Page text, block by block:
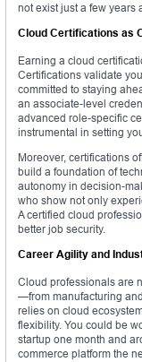
not exist just a few years
Cloud Certifications as
Earning a cloud
Certifications validate
committed to staying
an associate-level
advanced role-specific
instrumental in setting
Moreover, certifications
build a foundation of
autonomy in decision-
who show not only
A certified cloud
better job security.
Career Agility and
Cloud professionals are
—from manufacturing
relies on cloud
flexibility. You could be
startup one month and
commerce platform the